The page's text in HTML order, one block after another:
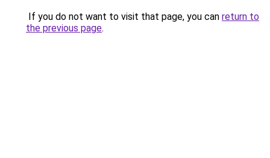
If you do not want to visit that page, you can return to
the previous page.